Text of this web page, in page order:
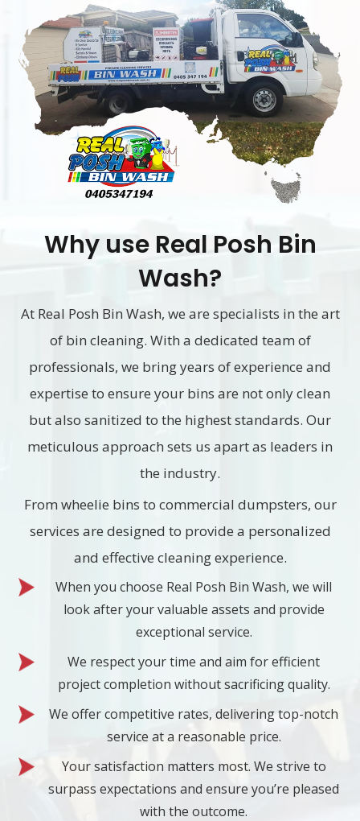
Why use Real Posh Bin
Wash?
At Real Posh Bin Wash, we are specialists in the art
of bin cleaning. With a dedicated team of
professionals, we bring years of experience and
expertise to ensure your bins are not only clean
but also sanitized to the highest standards. Our
meticulous approach sets us apart as leaders in
the industry.
From wheelie bins to commercial dumpsters, our
services are designed to provide a personalized
and effective cleaning experience.
When you choose Real Posh Bin Wash, we will
look after your valuable assets and provide
exceptional service.
We respect your time and aim for efficient
project completion without sacrificing quality.
We offer competitive rates, delivering top-notch
service at a reasonable price.
Your satisfaction matters most. We strive to
surpass expectations and ensure you’re pleased
with the outcome.